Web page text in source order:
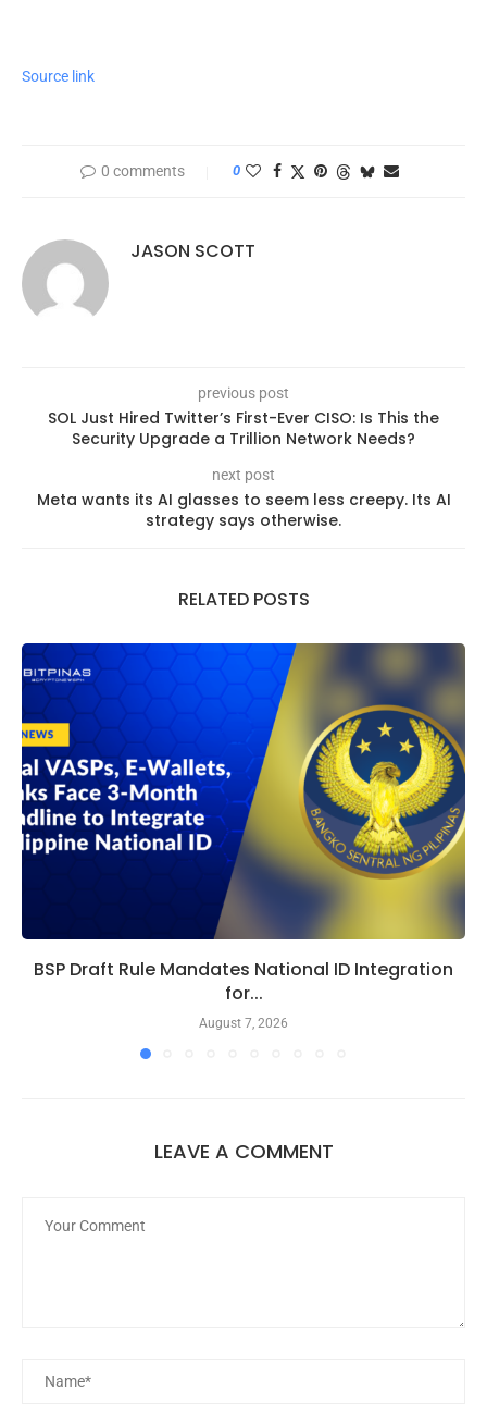
Source link
0 comments 0
JASON SCOTT
previous post
SOL Just Hired Twitter’s First-Ever CISO: Is This the
Security Upgrade a Trillion Network Needs?
next post
Meta wants its AI glasses to seem less creepy. Its AI
strategy says otherwise.
RELATED POSTS
BSP Draft Rule Mandates National ID Integration
for...
August 7, 2026
LEAVE A COMMENT